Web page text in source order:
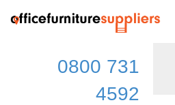
0800 731
4592